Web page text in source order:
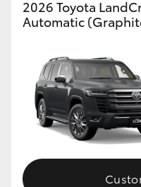
2026 Toyota
Automatic